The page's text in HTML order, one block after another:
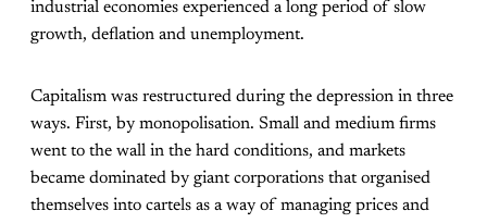
industrial economies experienced a long period of slow
growth, deflation and unemployment.
Capitalism was restructured during the depression in three
ways. First, by monopolisation. Small and medium firms
went to the wall in the hard conditions, and markets
became dominated by giant corporations that organised
themselves into cartels as a way of managing prices and